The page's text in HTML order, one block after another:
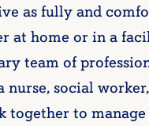
as fully and
at home or in a
team of
nurse, social
together to